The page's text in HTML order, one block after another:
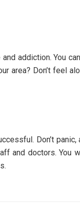
addiction. You
area? Don’t feel
Don’t panic,
and doctors. You